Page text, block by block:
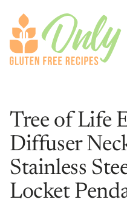
Tree of Life
Diffuser
Stainless
Locket